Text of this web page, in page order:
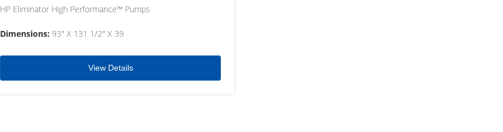
HP Eliminator High Performance™ Pumps
Dimensions: 93" X 131 1/2" X 39
View Details